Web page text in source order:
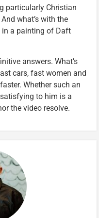
particularly Christian
what’s with the
in a painting of Daft
answers. What’s
cars, fast women and
Whether such an
to him is a
the video resolve.